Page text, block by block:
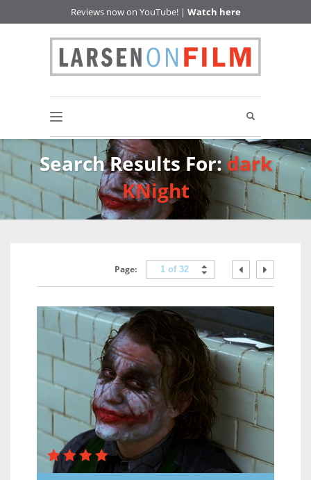
Reviews now on YouTube! | Watch here
Search Results For:dark
KNight
Page: 1 of 32